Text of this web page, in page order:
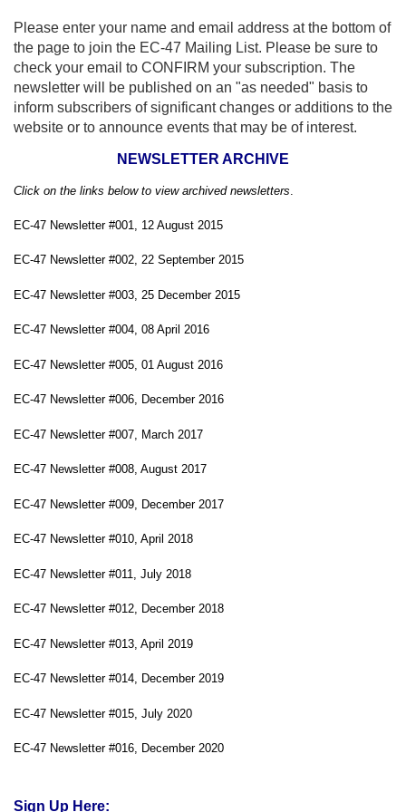
Please enter your name and email address at the bottom of
the page to join the EC-47 Mailing List. Please be sure to
check your email to CONFIRM your subscription. The
newsletter will be published on an "as needed" basis to
inform subscribers of significant changes or additions to the
website or to announce events that may be of interest.
NEWSLETTER ARCHIVE
Click on the links below to view archived newsletters.
EC-47 Newsletter #001, 12 August 2015
EC-47 Newsletter #002, 22 September 2015
EC-47 Newsletter #003, 25 December 2015
EC-47 Newsletter #004, 08 April 2016
EC-47 Newsletter #005, 01 August 2016
EC-47 Newsletter #006, December 2016
EC-47 Newsletter #007, March 2017
EC-47 Newsletter #008, August 2017
EC-47 Newsletter #009, December 2017
EC-47 Newsletter #010, April 2018
EC-47 Newsletter #011, July 2018
EC-47 Newsletter #012, December 2018
EC-47 Newsletter #013, April 2019
EC-47 Newsletter #014, December 2019
EC-47 Newsletter #015, July 2020
EC-47 Newsletter #016, December 2020
Sign Up Here: